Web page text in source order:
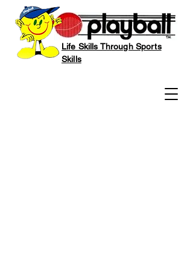
Life Skills Through Sports
Skills